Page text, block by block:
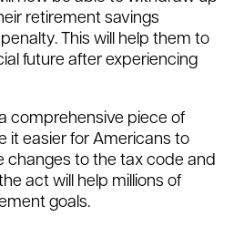
retirement savings
This will help them to
future after experiencing
comprehensive piece of
it easier for Americans to
changes to the tax code and
act will help millions of
goals.